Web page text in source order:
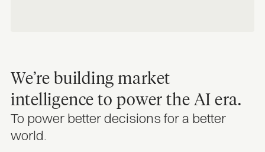
We’re building market
intelligence to power the AI era.
To power better decisions for a better
world.